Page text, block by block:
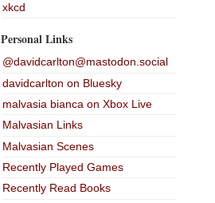
xkcd
Personal Links
@davidcarlton@mastodon.social
davidcarlton on Bluesky
malvasia bianca on Xbox Live
Malvasian Links
Malvasian Scenes
Recently Played Games
Recently Read Books